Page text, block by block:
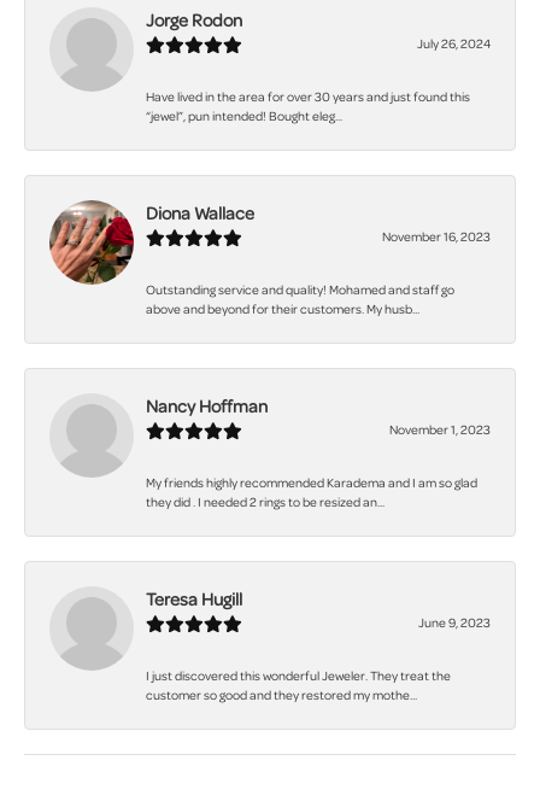
Jorge Rodon
July 26, 2024
Have lived in the area for over 30 years and just found this
“jewel”, pun intended! Bought eleg...
Diona Wallace
November 16, 2023
Outstanding service and quality! Mohamed and staff go
above and beyond for their customers. My husb...
Nancy Hoffman
November 1, 2023
My friends highly recommended Karadema and I am so glad
they did . I needed 2 rings to be resized an...
Teresa Hugill
June 9, 2023
I just discovered this wonderful Jeweler. They treat the
customer so good and they restored my mothe...